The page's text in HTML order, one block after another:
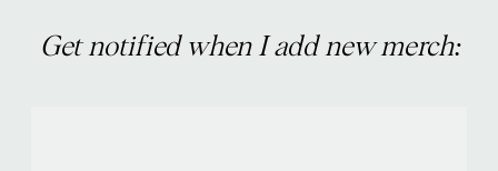
may
Get notified when I add new merch: